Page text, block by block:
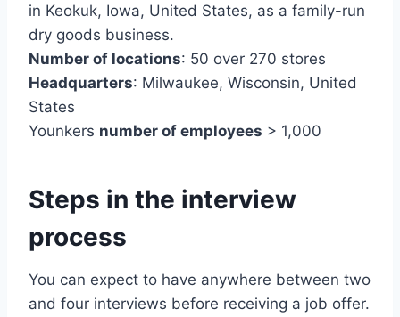
in Keokuk, Iowa, United States, as a family-run
dry goods business.
Number of locations: 50 over 270 stores
Headquarters: Milwaukee, Wisconsin, United
States
Younkers number of employees > 1,000
Steps in the interview
process
You can expect to have anywhere between two
and four interviews before receiving a job offer.